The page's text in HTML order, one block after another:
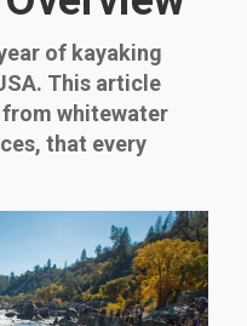
of kayaking
This article
whitewater
that every